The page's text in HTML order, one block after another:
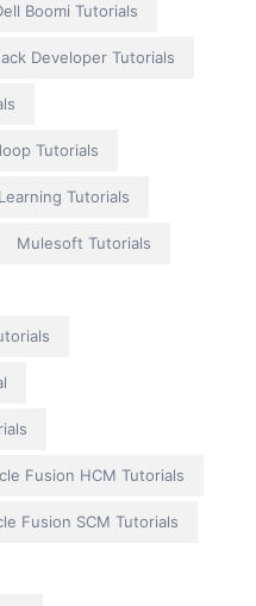
Boomi Tutorials
Developer Tutorials
Tutorials
Tutorials
Mulesoft Tutorials
Fusion HCM Tutorials
Fusion SCM Tutorials